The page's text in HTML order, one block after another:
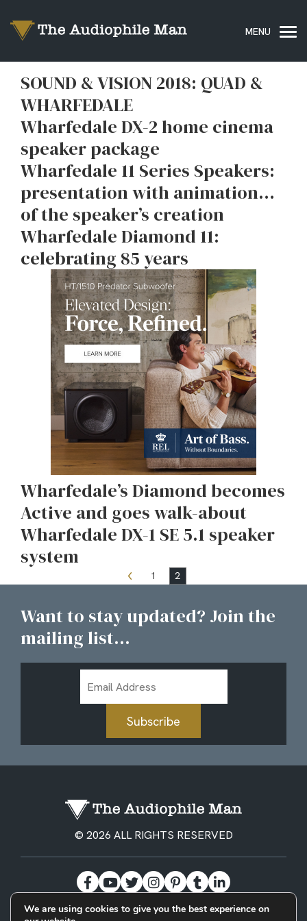
SOUND & VISION 2018: QUAD &
WHARFEDALE
Wharfedale DX-2 home cinema
speaker package
Wharfedale 11 Series Speakers:
presentation with animation…
of the speaker’s creation
Wharfedale Diamond 11:
celebrating 85 years
Wharfedale’s Diamond becomes
Active and goes walk-about
Wharfedale DX-1 SE 5.1 speaker
system
1 2
Want to stay updated? Join the
mailing list...
Address
Subscribe
© 2026 ALL RIGHTS RESERVED
We are using cookies to give you the best experience on